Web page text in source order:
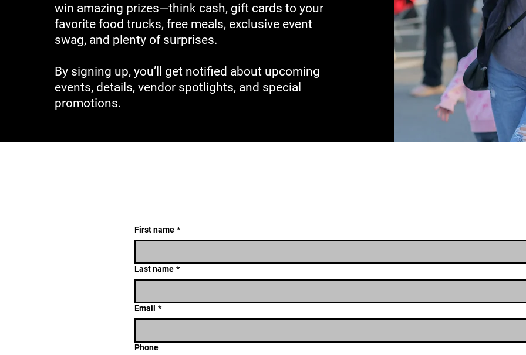
win amazing prizes—think cash, gift cards to your
favorite food trucks, free meals, exclusive event
swag, and plenty of surprises.
By signing up, you’ll get notified about upcoming
events, details, vendor spotlights, and special
promotions.
First name *
Last name *
Email *
Phone